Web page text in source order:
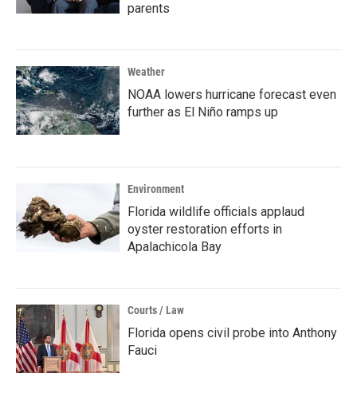
parents
Weather
NOAA lowers hurricane forecast even
further as El Niño ramps up
Environment
Florida wildlife officials applaud
oyster restoration efforts in
Apalachicola Bay
Courts / Law
Florida opens civil probe into Anthony
Fauci